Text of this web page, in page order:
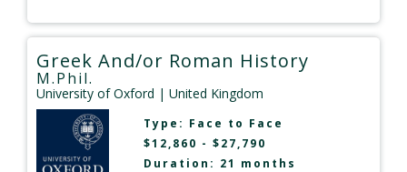
Greek And/or Roman History
M.Phil.
University of Oxford | United Kingdom
Type: Face to Face
$12,860 - $27,790
Duration: 21 months